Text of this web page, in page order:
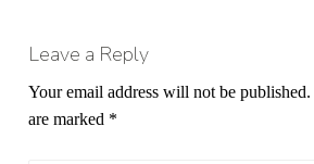
Leave a Reply
Your email address will not be published.
are marked *